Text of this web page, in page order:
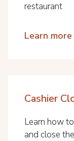
restaurant
Learn more
Cashier
Learn how
and close